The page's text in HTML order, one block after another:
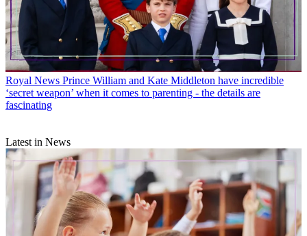
Royal News Prince William and Kate Middleton have incredible
‘secret weapon’ when it comes to parenting - the details are
fascinating
Latest in News